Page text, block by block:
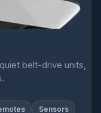
belt-drive units,
Sensors